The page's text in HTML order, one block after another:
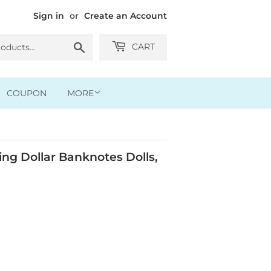
Sign in or Create an Account
Search CART
COUPON MORE
Dollar Banknotes Dolls,